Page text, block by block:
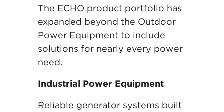
The ECHO product portfolio has
expanded beyond the Outdoor
Power Equipment to include
solutions for nearly every power
need.
Industrial Power Equipment
Reliable generator systems built